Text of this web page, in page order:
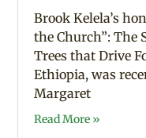
Brook Kelela’s
the Church”: The
Trees that Drive
Ethiopia, was
Margaret
Read More »